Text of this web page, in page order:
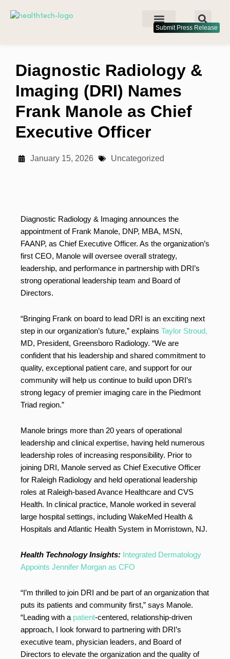
Submit Press Release
Diagnostic Radiology &
Imaging (DRI) Names
Frank Manole as Chief
Executive Officer
January 15, 2026 Uncategorized
Diagnostic Radiology & Imaging announces the
appointment of Frank Manole, DNP, MBA, MSN,
FAANP, as Chief Executive Officer. As the organization’s
first CEO, Manole will oversee overall strategy,
leadership, and performance in partnership with DRI’s
strong operational leadership team and Board of
Directors.
“Bringing Frank on board to lead DRI is an exciting next
step in our organization’s future,” explains Taylor Stroud,
MD, President, Greensboro Radiology. “We are
confident that his leadership and shared commitment to
quality, exceptional patient care, and support for our
community will help us continue to build upon DRI’s
strong legacy of premier imaging care in the Piedmont
Triad region.”
Manole brings more than 20 years of operational
leadership and clinical expertise, having held numerous
leadership roles of increasing responsibility. Prior to
joining DRI, Manole served as Chief Executive Officer
for Raleigh Radiology and held operational leadership
roles at Raleigh-based Avance Healthcare and CVS
Health. In clinical practice, Manole worked in several
large hospital settings, including WakeMed Health &
Hospitals and Atlantic Health System in Morristown, NJ.
Health Technology Insights: Integrated Dermatology
Appoints Jennifer Morgan as CFO
“I’m thrilled to join DRI and be part of an organization that
puts its patients and community first,” says Manole.
“Leading with a patient-centered, relationship-driven
approach, I look forward to partnering with DRI’s
executive team, physician leaders, and Board of
Directors to elevate the organization and the quality of